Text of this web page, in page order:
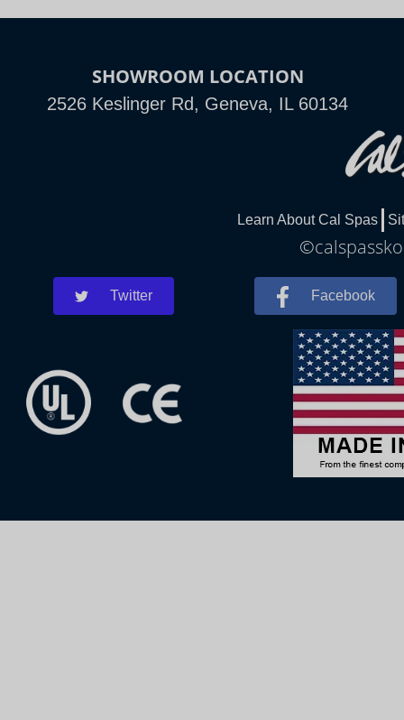
SHOWROOM LOCATION
2526 Keslinger Rd, Geneva, IL 60134
Learn About Cal Spas
Twitter Facebook